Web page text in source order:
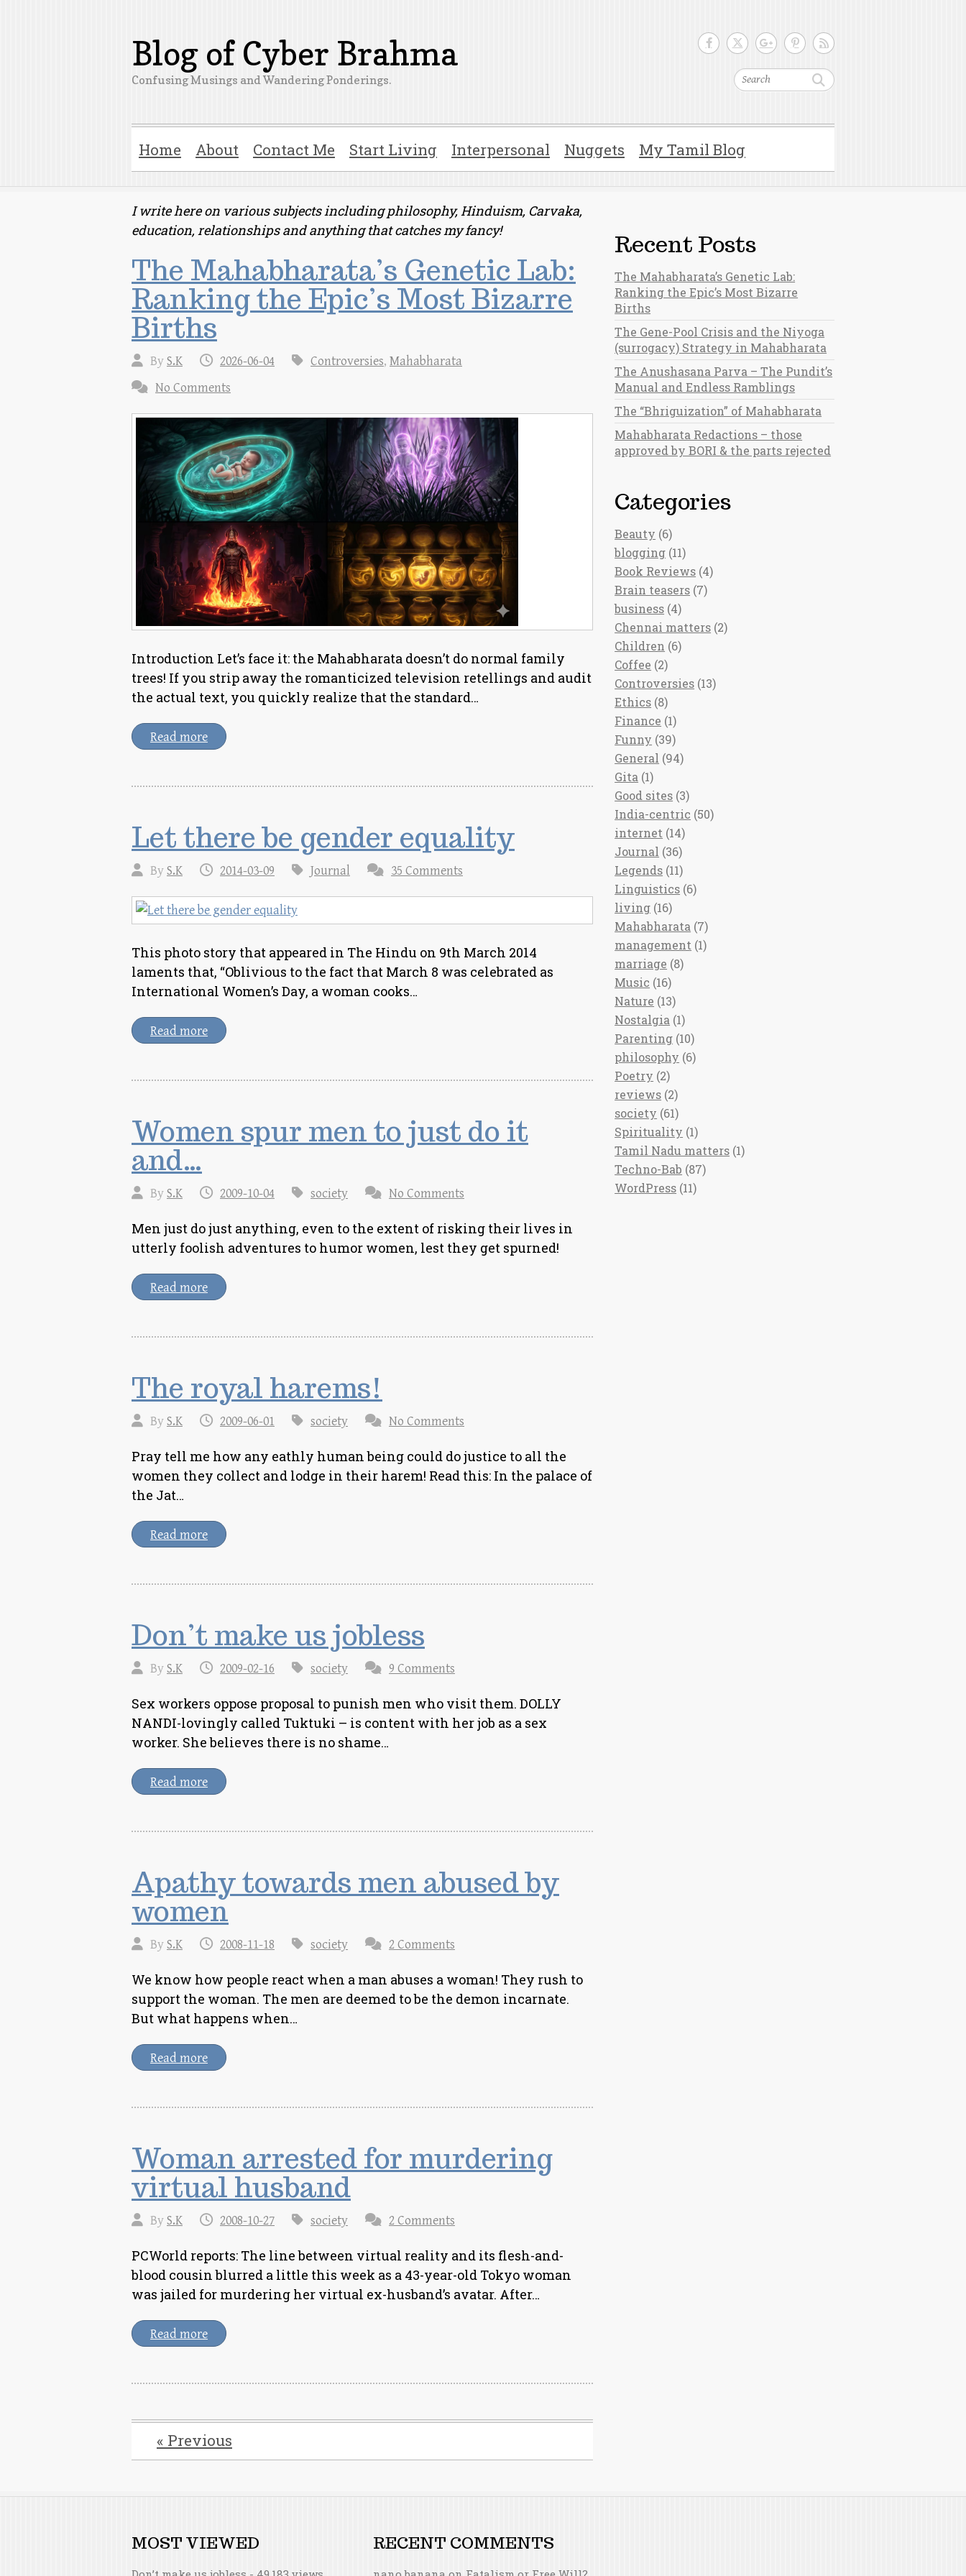
Search
Blog of Cyber Brahma
Confusing Musings and Wandering Ponderings.
Home About Contact Me Start Living Interpersonal Nuggets My Tamil Blog
I write here on various subjects including philosophy, Hinduism, Carvaka,
education, relationships and anything that catches my fancy!
The Mahabharata’s Genetic Lab:
Ranking the Epic’s Most Bizarre
Births
ByS.K 2026-06-04 Controversies, Mahabharata
No Comments
Introduction Let’s face it: the Mahabharata doesn’t do normal family
trees! If you strip away the romanticized television retellings and audit
the actual text, you quickly realize that the standard…
Read more
Let there be gender equality
ByS.K 2014-03-09 Journal 35 Comments
This photo story that appeared in The Hindu on 9th March 2014
laments that, “Oblivious to the fact that March 8 was celebrated as
International Women’s Day, a woman cooks…
Read more
Women spur men to just do it
and…
ByS.K 2009-10-04 society No Comments
Men just do just anything, even to the extent of risking their lives in
utterly foolish adventures to humor women, lest they get spurned!
Read more
The royal harems!
ByS.K 2009-06-01 society No Comments
Pray tell me how any eathly human being could do justice to all the
women they collect and lodge in their harem! Read this: In the palace of
the Jat…
Read more
Don’t make us jobless
ByS.K 2009-02-16 society 9 Comments
Sex workers oppose proposal to punish men who visit them. DOLLY
NANDI-lovingly called Tuktuki – is content with her job as a sex
worker. She believes there is no shame…
Read more
Apathy towards men abused by
women
ByS.K 2008-11-18 society 2 Comments
We know how people react when a man abuses a woman! They rush to
support the woman. The men are deemed to be the demon incarnate.
But what happens when…
Read more
Woman arrested for murdering
virtual husband
ByS.K 2008-10-27 society 2 Comments
PCWorld reports: The line between virtual reality and its flesh-and-
blood cousin blurred a little this week as a 43-year-old Tokyo woman
was jailed for murdering her virtual ex-husband’s avatar. After…
Read more
« Previous
Recent Posts
The Mahabharata’s Genetic Lab:
Ranking the Epic’s Most Bizarre
Births
The Gene-Pool Crisis and the Niyoga
(surrogacy) Strategy in Mahabharata
The Anushasana Parva – The Pundit’s
Manual and Endless Ramblings
The “Bhriguization” of Mahabharata
Mahabharata Redactions – those
approved by BORI & the parts rejected
Categories
Beauty (6)
blogging (11)
Book Reviews (4)
Brain teasers (7)
business (4)
Chennai matters (2)
Children (6)
Coffee (2)
Controversies (13)
Ethics (8)
Finance (1)
Funny (39)
General (94)
Gita (1)
Good sites (3)
India-centric (50)
internet (14)
Journal (36)
Legends (11)
Linguistics (6)
living (16)
Mahabharata (7)
management (1)
marriage (8)
Music (16)
Nature (13)
Nostalgia (1)
Parenting (10)
philosophy (6)
Poetry (2)
reviews (2)
society (61)
Spirituality (1)
Tamil Nadu matters (1)
Techno-Bab (87)
WordPress (11)
MOST VIEWED RECENT COMMENTS